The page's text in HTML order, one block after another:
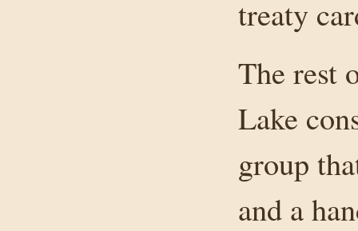
treaty
The rest
Lake
group
and a